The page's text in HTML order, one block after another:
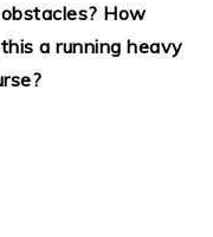
How
a running heavy